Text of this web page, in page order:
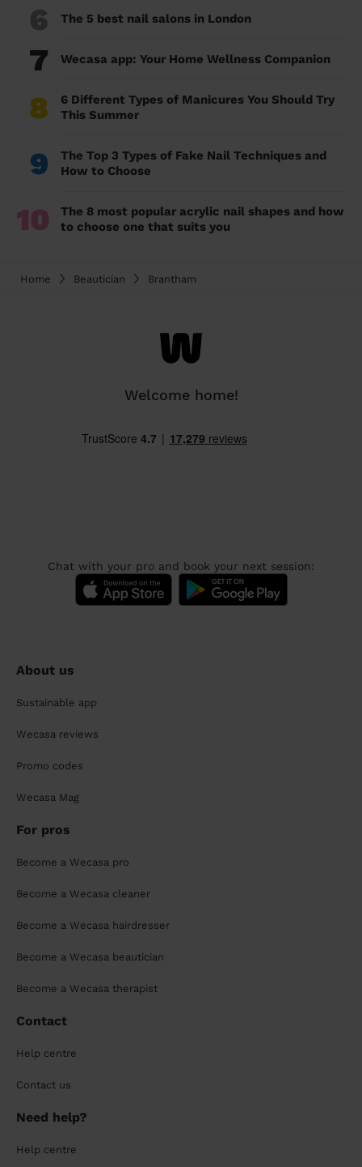
6 The 5 best nail salons in London
7 Wecasa app: Your Home Wellness Companion
8
6 Different Types of Manicures You Should Try
This Summer
9
The Top 3 Types of Fake Nail Techniques and
How to Choose
10
The 8 most popular acrylic nail shapes and how
to choose one that suits you
Home Beautician Brantham
Welcome home!
Chat with your pro and book your next session:
About us
Sustainable app
Wecasa reviews
Promo codes
Wecasa Mag
For pros
Become a Wecasa pro
Become a Wecasa cleaner
Become a Wecasa hairdresser
Become a Wecasa beautician
Become a Wecasa therapist
Contact
Help centre
Contact us
Need help?
Help centre